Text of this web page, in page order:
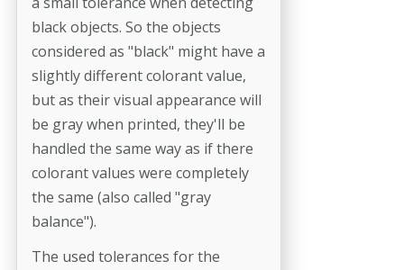
black objects. So the objects
considered as "black" might have a
slightly different colorant value,
but as their visual appearance will
be gray when printed, they'll be
handled the same way as if there
colorant values were completely
the same (also called "gray
balance").
The used tolerances for the